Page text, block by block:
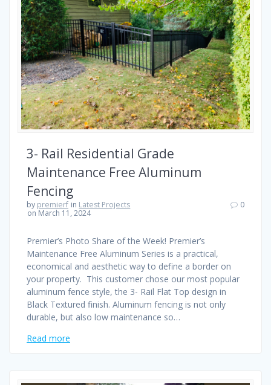
3- Rail Residential Grade
Maintenance Free Aluminum
Fencing
by premierf in Latest Projects
on March 11, 2024
0
Premier’s Photo Share of the Week! Premier’s
Maintenance Free Aluminum Series is a practical,
economical and aesthetic way to define a border on
your property. This customer chose our most popular
aluminum fence style, the 3- Rail Flat Top design in
Black Textured finish. Aluminum fencing is not only
durable, but also low maintenance so…
Read more